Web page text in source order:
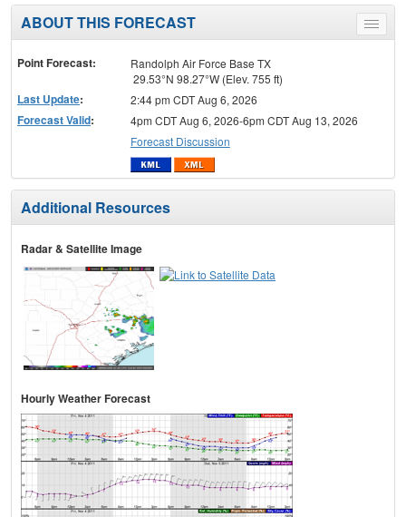
Toggle
menu
ABOUT THIS FORECAST
Point Forecast:
Randolph Air Force Base TX
29.53°N 98.27°W (Elev. 755 ft)
Last Update: 2:44 pm CDT Aug 6, 2026
Forecast Valid:
4pm CDT Aug 6, 2026-6pm CDT Aug 13, 2026
Forecast Discussion
Additional Resources
Radar & Satellite Image
Hourly Weather Forecast